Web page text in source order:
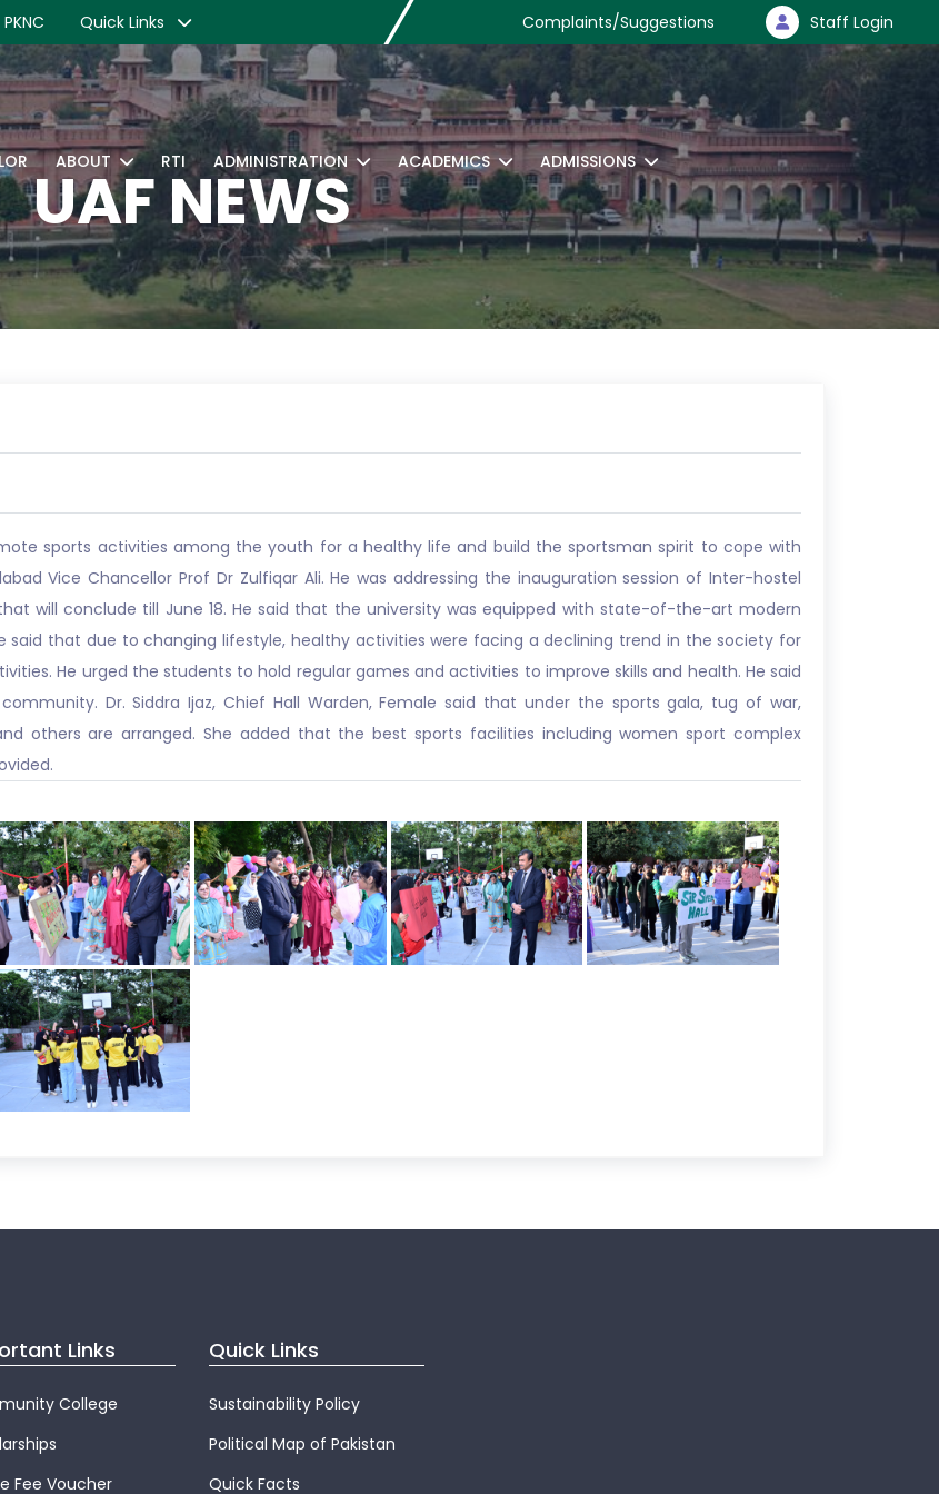
PKNC Quick Links Complaints/Suggestions Staff Login
ABOUT RTI ADMINISTRATION ACADEMICS ADMISSIONS
UAF NEWS
sports activities among the youth for a healthy life and build the sportsman spirit to cope with
Vice Chancellor Prof Dr Zulfiqar Ali. He was addressing the inauguration session of Inter-hostel
will conclude till June 18. He said that the university was equipped with state-of-the-art modern
that due to changing lifestyle, healthy activities were facing a declining trend in the society for
He urged the students to hold regular games and activities to improve skills and health. He said
Dr. Siddra Ijaz, Chief Hall Warden, Female said that under the sports gala, tug of war,
others are arranged. She added that the best sports facilities including women sport complex
Links
College
Fee Voucher
Quick Links
Sustainability Policy
Political Map of Pakistan
Quick Facts